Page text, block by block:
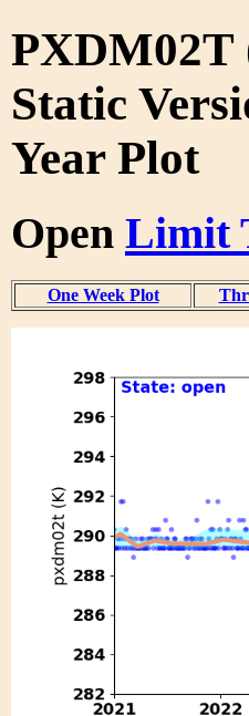
PXDM02T
Static
Year Plot
Open Limit
One Week Plot